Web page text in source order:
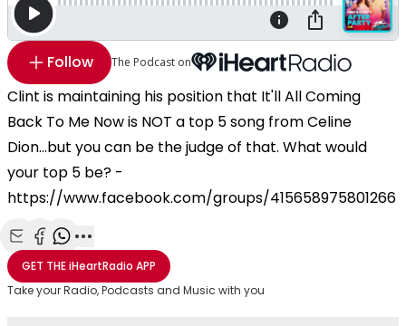
Follow The Podcast on
Clint is maintaining his position that It'll All Coming
Back To Me Now is NOT a top 5 song from Celine
Dion...but you can be the judge of that. What would
your top 5 be? -
https://www.facebook.com/groups/415658975801266
Share with Email
Share with Facebook
Share with WhatsApp
More share options
GET THEiHeartRadio APP
Take your Radio, Podcasts and Music with you